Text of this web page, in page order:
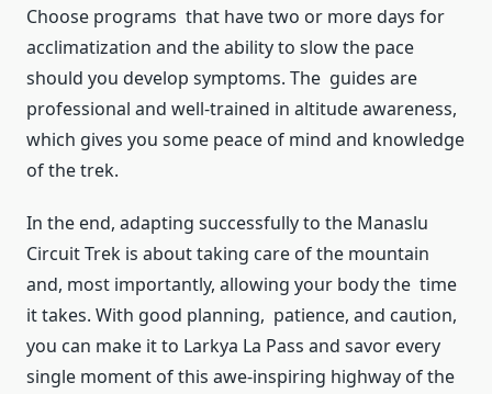
Choose programs that have two or more days for
acclimatization and the ability to slow the pace
should you develop symptoms. The guides are
professional and well-trained in altitude awareness,
which gives you some peace of mind and knowledge
of the trek.
In the end, adapting successfully to the Manaslu
Circuit Trek is about taking care of the mountain
and, most importantly, allowing your body the time
it takes. With good planning, patience, and caution,
you can make it to Larkya La Pass and savor every
single moment of this awe-inspiring highway of the